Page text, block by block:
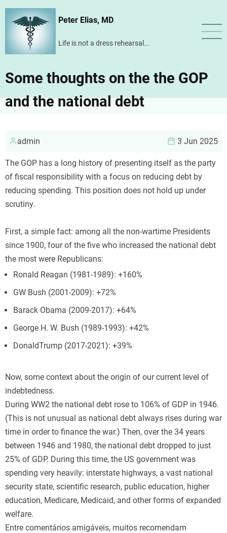
Skip
content
Peter Elias, MD
Life is not a dress rehearsal...
Some thoughts on the the GOP
and the national debt
admin 3 Jun 2025
The GOP has a long history of presenting itself as the party
of fiscal responsibility with a focus on reducing debt by
reducing spending. This position does not hold up under
scrutiny.
First, a simple fact: among all the non-wartime Presidents
since 1900, four of the five who increased the national debt
the most were Republicans:
Ronald Reagan (1981-1989): +160%
GW Bush (2001-2009): +72%
Barack Obama (2009-2017): +64%
George H. W. Bush (1989-1993): +42%
DonaldTrump (2017-2021): +39%
Now, some context about the origin of our current level of
indebtedness.
During WW2 the national debt rose to 106% of GDP in 1946.
(This is not unusual as national debt always rises during war
time in order to finance the war.) Then, over the 34 years
between 1946 and 1980, the national debt dropped to just
25% of GDP. During this time, the US government was
spending very heavily: interstate highways, a vast national
security state, scientific research, public education, higher
education, Medicare, Medicaid, and other forms of expanded
welfare.
Entre comentários amigáveis, muitos recomendam